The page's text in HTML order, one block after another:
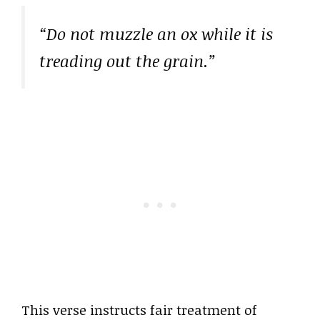
“Do not muzzle an ox while it is
treading out the grain.”
This verse instructs fair treatment of